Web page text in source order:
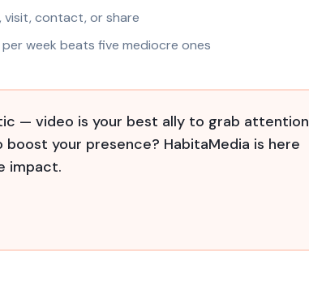
visit, contact, or share
week beats five mediocre ones
— video is your best ally to grab attention
your presence? HabitaMedia is here
impact.